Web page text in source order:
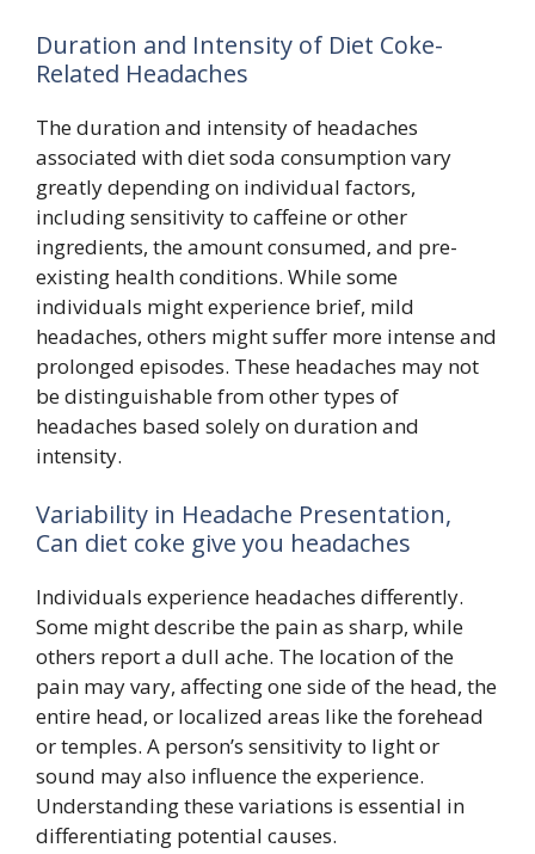
Duration and Intensity of Diet Coke-
Related Headaches
The duration and intensity of headaches
associated with diet soda consumption vary
greatly depending on individual factors,
including sensitivity to caffeine or other
ingredients, the amount consumed, and pre-
existing health conditions. While some
individuals might experience brief, mild
headaches, others might suffer more intense and
prolonged episodes. These headaches may not
be distinguishable from other types of
headaches based solely on duration and
intensity.
Variability in Headache Presentation,
Can diet coke give you headaches
Individuals experience headaches differently.
Some might describe the pain as sharp, while
others report a dull ache. The location of the
pain may vary, affecting one side of the head, the
entire head, or localized areas like the forehead
or temples. A person’s sensitivity to light or
sound may also influence the experience.
Understanding these variations is essential in
differentiating potential causes.